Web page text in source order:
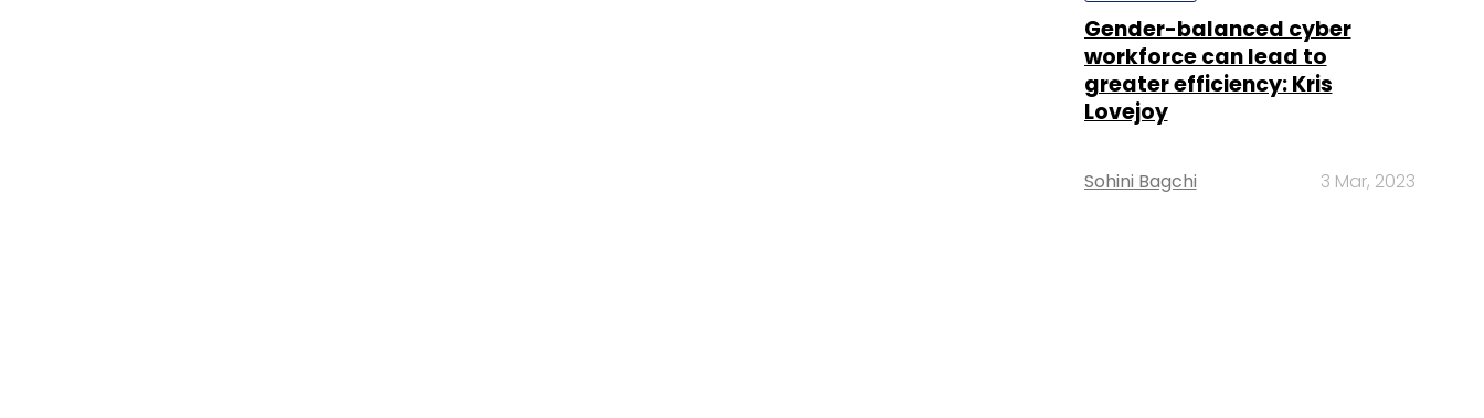
Gender-balanced cyber
workforce can lead to
greater efficiency: Kris
Lovejoy
Sohini Bagchi 3 Mar, 2023